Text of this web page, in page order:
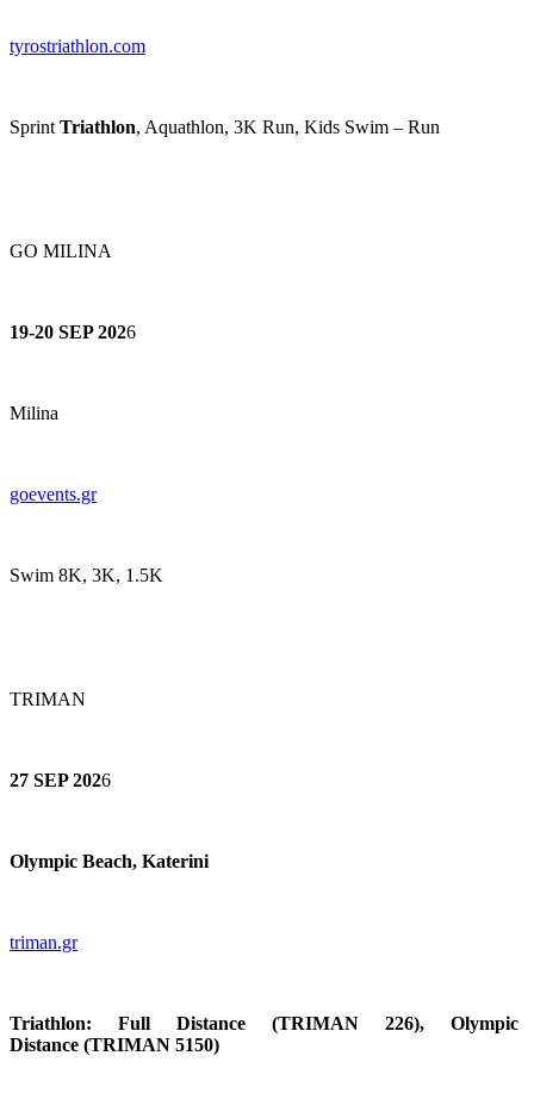
tyrostriathlon.com
Sprint Triathlon, Aquathlon, 3K Run, Kids Swim – Run
GO MILINA
19-20 SEP 2026
Milina
goevents.gr
Swim 8K, 3K, 1.5K
TRIMAN
27 SEP 2026
Olympic Beach, Katerini
triman.gr
Triathlon: Full Distance (TRIMAN 226), Olympic
Distance (TRIMAN 5150)